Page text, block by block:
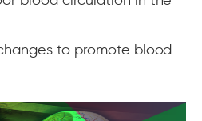
to promote blood